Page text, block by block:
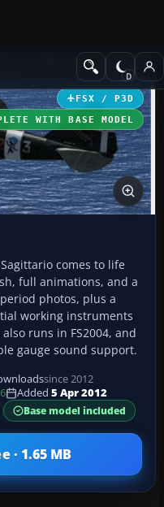
Historic & Vintage
FSX / P3D
WITH BASE MODEL
Sagittario comes to life
full animations, and a
photos, plus a
working instruments
runs in FS2004, and
gauge sound support.
since 2012
Added 5 Apr 2012
Base model included
· 1.65 MB